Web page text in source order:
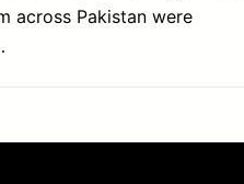
across Pakistan were